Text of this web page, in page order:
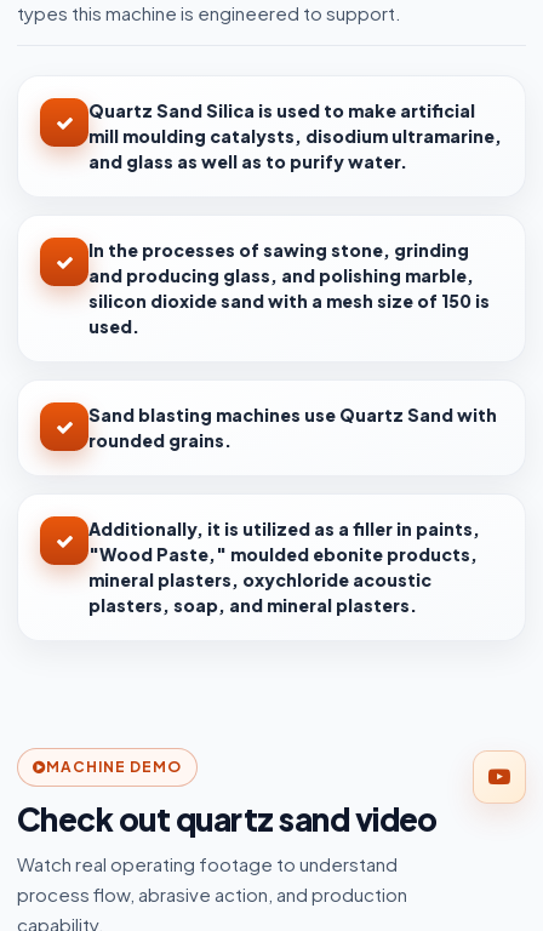
types this machine is engineered to support.
Quartz Sand Silica is used to make artificial
mill moulding catalysts, disodium ultramarine,
and glass as well as to purify water.
In the processes of sawing stone, grinding
and producing glass, and polishing marble,
silicon dioxide sand with a mesh size of 150 is
used.
Sand blasting machines use Quartz Sand with
rounded grains.
Additionally, it is utilized as a filler in paints,
"Wood Paste," moulded ebonite products,
mineral plasters, oxychloride acoustic
plasters, soap, and mineral plasters.
MACHINE DEMO
Check out quartz sand video
Watch real operating footage to understand
process flow, abrasive action, and production
capability.